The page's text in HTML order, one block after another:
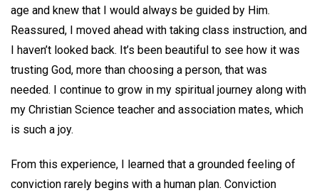
age and knew that I would always be guided by Him.
Reassured, I moved ahead with taking class instruction, and
I haven’t looked back. It’s been beautiful to see how it was
trusting God, more than choosing a person, that was
needed. I continue to grow in my spiritual journey along with
my Christian Science teacher and association mates, which
is such a joy.
From this experience, I learned that a grounded feeling of
conviction rarely begins with a human plan. Conviction